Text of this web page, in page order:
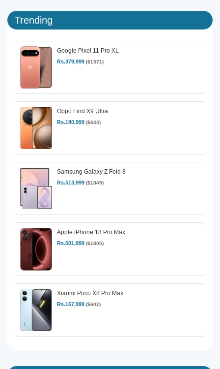
Trending
Google Pixel 11 Pro XL
Rs.379,999 ($1371)
Oppo Find X9 Ultra
Rs.180,999 ($644)
Samsung Galaxy Z Fold 8
Rs.513,999 ($1849)
Apple iPhone 18 Pro Max
Rs.501,999 ($1805)
Xiaomi Poco X8 Pro Max
Rs.167,999 ($602)